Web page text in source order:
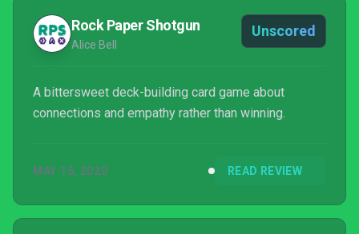
Rock Paper Shotgun
Alice Bell
Unscored
A bittersweet deck-building card game about
connections and empathy rather than winning.
MAY 15, 2020 READ REVIEW